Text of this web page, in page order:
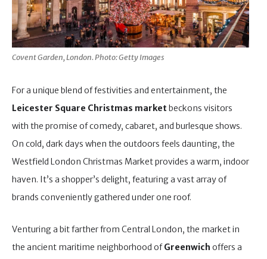
Covent Garden, London. Photo: Getty Images
For a unique blend of festivities and entertainment, the
Leicester Square Christmas marketbeckons visitors
with the promise of comedy, cabaret, and burlesque shows.
On cold, dark days when the outdoors feels daunting, the
Westfield London Christmas Market provides a warm, indoor
haven. It’s a shopper’s delight, featuring a vast array of
brands conveniently gathered under one roof.
Venturing a bit farther from Central London, the market in
the ancient maritime neighborhood ofGreenwich offers a